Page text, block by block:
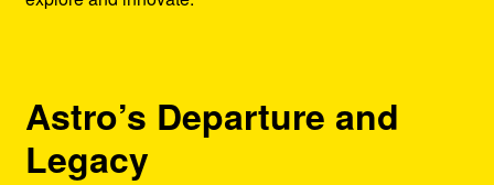
Astro’s Departure and
Legacy